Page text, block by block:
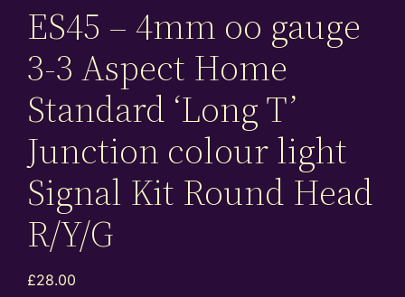
ES45 – 4mm oo gauge
3-3 Aspect Home
Standard ‘Long T’
Junction colour light
Signal Kit Round Head
R/Y/G
£28.00